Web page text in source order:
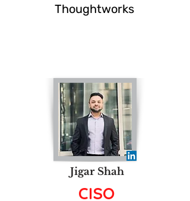
Thoughtworks
Jigar Shah
CISO